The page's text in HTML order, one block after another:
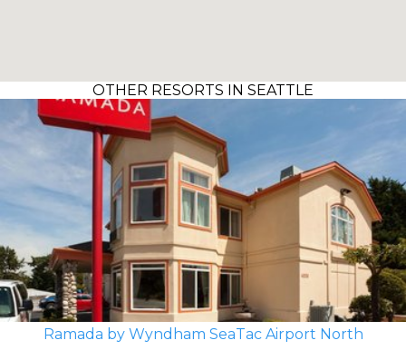
OTHER RESORTS IN SEATTLE
Ramada by Wyndham SeaTac Airport North